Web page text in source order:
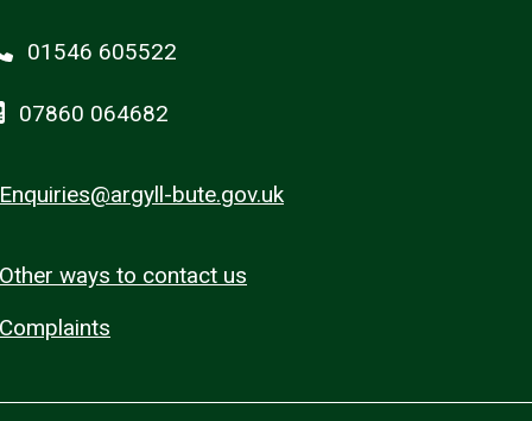
01546 605522
07860 064682
Enquiries@argyll-bute.gov.uk
Other ways to contact us
Complaints